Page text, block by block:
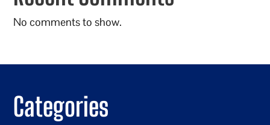
No comments to show.
Categories